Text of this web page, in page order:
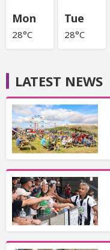
Mon
28°C
Tue
28°C
LATEST NEWS